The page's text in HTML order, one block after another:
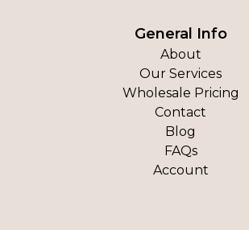
General Info
About
Our Services
Wholesale Pricing
Contact
Blog
FAQs
Account